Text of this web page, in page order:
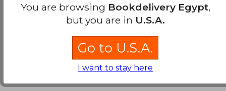
You are browsing Bookdelivery Egypt,
but you are in U.S.A.
Go to U.S.A.
I want to stay here